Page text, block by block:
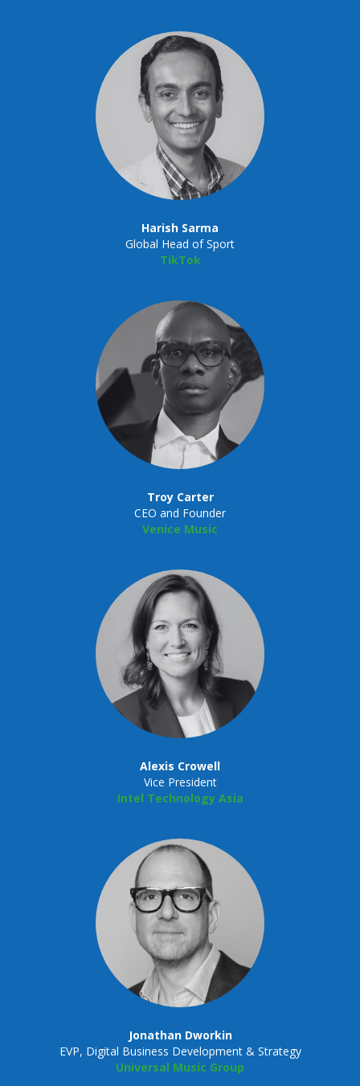
Harish Sarma
Global Head of Sport
TikTok
Troy Carter
CEO and Founder
Venice Music
Alexis Crowell
Vice President
Intel Technology Asia
Jonathan Dworkin
EVP, Digital Business Development & Strategy
Universal Music Group